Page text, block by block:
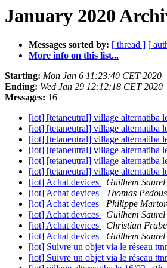
January 2020
Messages sorted by: [ thread ] [
More info on this list...
Starting: Mon Jan 6 11:23:40 CET 2020
Ending: Wed Jan 29 12:12:18 CET 2020
Messages: 16
[iot] [tetaneutral] village alternatiba
[iot] [tetaneutral] village alternatiba
[iot] [tetaneutral] village alternatiba
[iot] [tetaneutral] village alternatiba
[iot] [tetaneutral] village alternatiba
[iot] [tetaneutral] village alternatiba
[iot] Achat devices
Guilhem Saurel
[iot] Achat devices
Thomas
[iot] Achat devices
Philippe
[iot] Achat devices
Guilhem Saurel
[iot] Achat devices
Christian
[iot] Achat devices
Guilhem Saurel
[iot] Suivre un objet via le réseau
[iot] Suivre un objet via le réseau